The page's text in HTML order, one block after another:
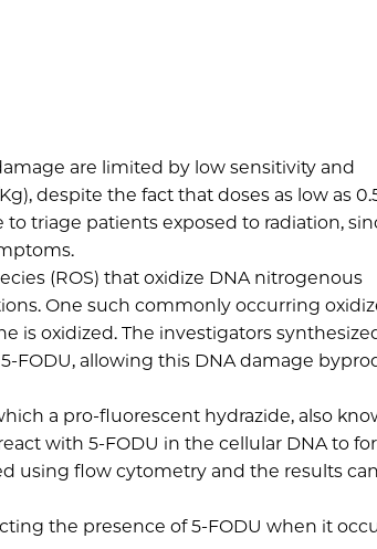
are limited by low sensitivity and
despite the fact that doses as low as
triage patients exposed to radiation,
(ROS) that oxidize DNA nitrogenous
One such commonly occurring
is oxidized. The investigators
FODU, allowing this DNA damage
a pro-fluorescent hydrazide, also
with 5-FODU in the cellular DNA to
using flow cytometry and the results
the presence of 5-FODU when it